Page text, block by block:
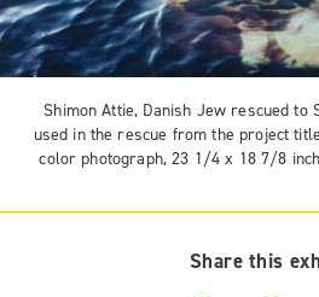
Shimon Attie, Danish Jew rescued to
used in the rescue from the project
color photograph, 23 1/4 x 18 7/8
Share this